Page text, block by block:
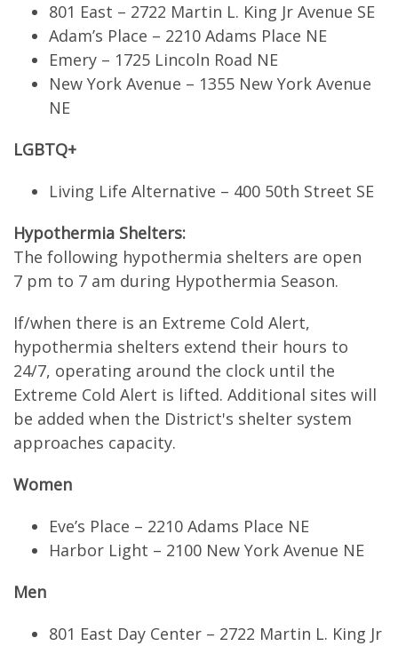
801 East – 2722 Martin L. King Jr Avenue SE
Adam’s Place – 2210 Adams Place NE
Emery – 1725 Lincoln Road NE
New York Avenue – 1355 New York Avenue
NE
LGBTQ+
Living Life Alternative – 400 50th Street SE
Hypothermia Shelters:
The following hypothermia shelters are open
7 pm to 7 am during Hypothermia Season.
If/when there is an Extreme Cold Alert,
hypothermia shelters extend their hours to
24/7, operating around the clock until the
Extreme Cold Alert is lifted. Additional sites will
be added when the District's shelter system
approaches capacity.
Women
Eve’s Place – 2210 Adams Place NE
Harbor Light – 2100 New York Avenue NE
Men
801 East Day Center – 2722 Martin L. King Jr